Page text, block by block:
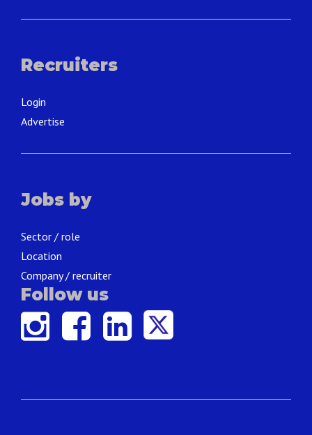
Recruiters
Login
Advertise
Jobs by
Sector / role
Location
Company / recruiter
Follow us